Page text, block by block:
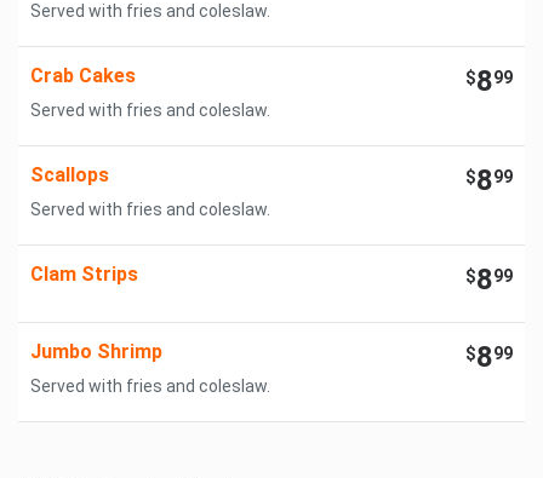
Served with fries and coleslaw.
Crab Cakes $899
Served with fries and coleslaw.
Scallops $899
Served with fries and coleslaw.
Clam Strips $899
Jumbo Shrimp $899
Served with fries and coleslaw.